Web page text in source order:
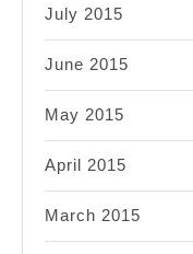
July 2015
June 2015
May 2015
April 2015
March 2015